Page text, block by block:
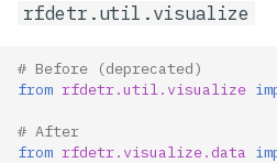
rfdetr.util.visualize
# Before (deprecated)
from rfdetr.util.visualize
# After
from rfdetr.visualize.data